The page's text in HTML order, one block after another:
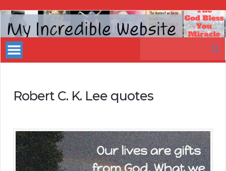
My
Incredible
Website
Robert C. K. Lee quotes